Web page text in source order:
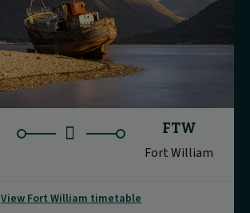
FTW
Fort William
View Fort William timetable